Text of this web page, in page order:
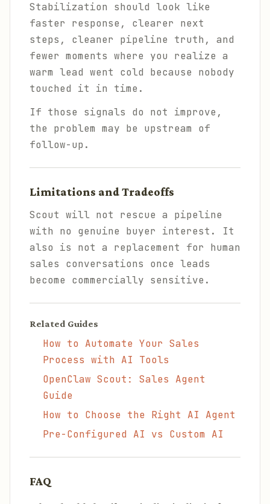
Stabilization should look like
faster response, clearer next
steps, cleaner pipeline truth, and
fewer moments where you realize a
warm lead went cold because nobody
touched it in time.
If those signals do not improve,
the problem may be upstream of
follow-up.
Limitations and Tradeoffs
Scout will not rescue a pipeline
with no genuine buyer interest. It
also is not a replacement for human
sales conversations once leads
become commercially sensitive.
Related Guides
How to Automate Your Sales
Process with AI Tools
OpenClaw Scout: Sales Agent
Guide
How to Choose the Right AI Agent
Pre-Configured AI vs Custom AI
FAQ